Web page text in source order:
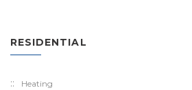
RESIDENTIAL
Heating